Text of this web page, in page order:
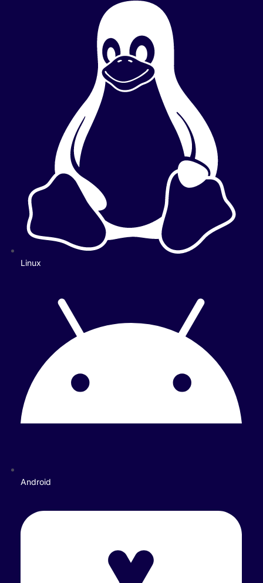
Linux
Android